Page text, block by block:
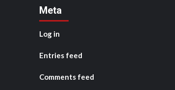
Meta
Log in
Entries feed
Comments feed